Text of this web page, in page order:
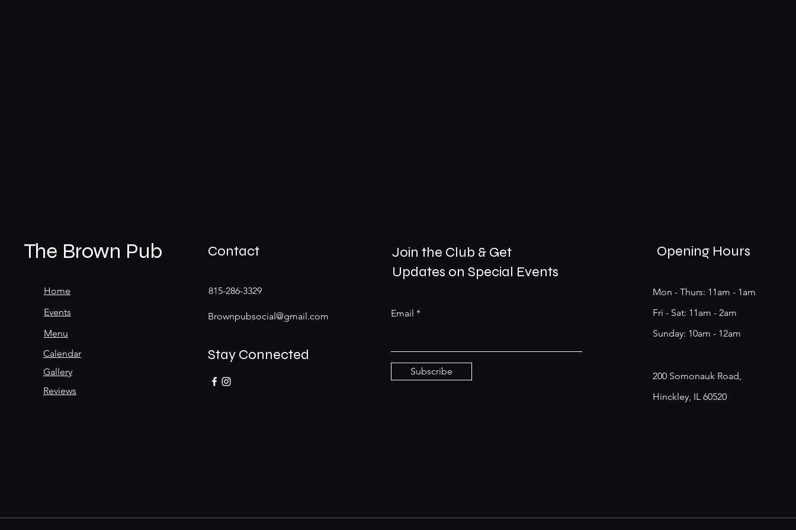
The Brown Pub
Home
Events
Menu
Calendar
Gallery
Reviews
Contact
815-286-3329
Brownpubsocial@gmail.com
Stay Connected
Join the Club & Get
Updates on Special Events
Email
Subscribe
Opening Hours
Mon - Thurs: 11am - 1am
​​Fri - Sat: 11am - 2am
​Sunday: 10am - 12am
200 Somonauk Road,
Hinckley, IL 60520